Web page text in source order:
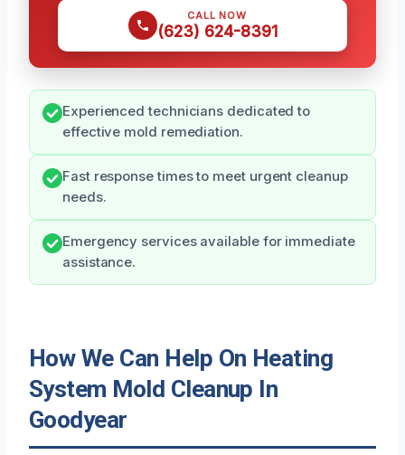
CALL NOW
(623) 624-8391
Experienced technicians dedicated to
effective mold remediation.
Fast response times to meet urgent cleanup
needs.
Emergency services available for immediate
assistance.
How We Can Help On Heating
System Mold Cleanup In
Goodyear